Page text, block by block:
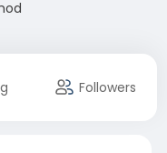
Followers